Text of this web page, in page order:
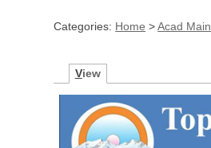
Categories: Home >Acad Main
View